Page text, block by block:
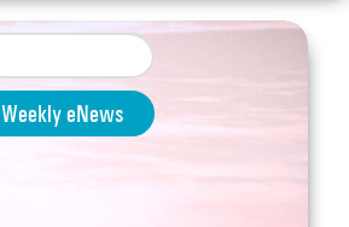
Weekly eNews